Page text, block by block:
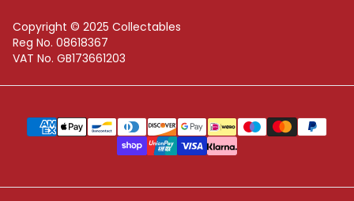
Copyright © 2025 Collectables
Reg No. 08618367
VAT No. GB173661203
Supported payment methods